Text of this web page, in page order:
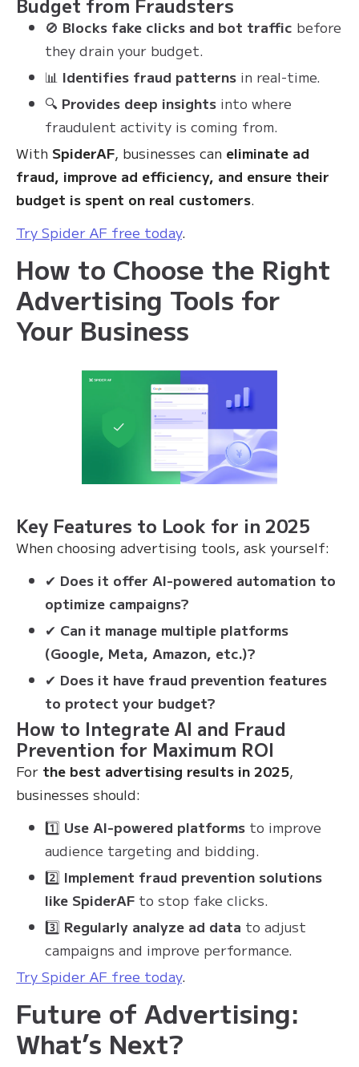
🚫 Blocks fake clicks and bot traffic before
they drain your budget.
📊 Identifies fraud patterns in real-time.
🔍 Provides deep insights into where
fraudulent activity is coming from.
With SpiderAF, businesses can eliminate ad
fraud, improve ad efficiency, and ensure their
budget is spent on real customers.
Try Spider AF free today.
How to Choose the Right
Advertising Tools for
Your Business
Key Features to Look for in 2025
When choosing advertising tools, ask yourself:
✔ Does it offer AI-powered automation to
optimize campaigns?
✔ Can it manage multiple platforms
(Google, Meta, Amazon, etc.)?
✔ Does it have fraud prevention features
to protect your budget?
How to Integrate AI and Fraud
Prevention for Maximum ROI
For the best advertising results in 2025,
businesses should:
1️⃣ Use AI-powered platforms to improve
audience targeting and bidding.
2️⃣ Implement fraud prevention solutions
like SpiderAF to stop fake clicks.
3️⃣ Regularly analyze ad data to adjust
campaigns and improve performance.
Try Spider AF free today.
Future of Advertising:
What’s Next?